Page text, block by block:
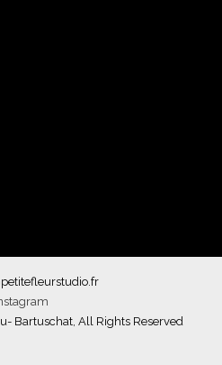
Bartuschat, All Rights Reserved